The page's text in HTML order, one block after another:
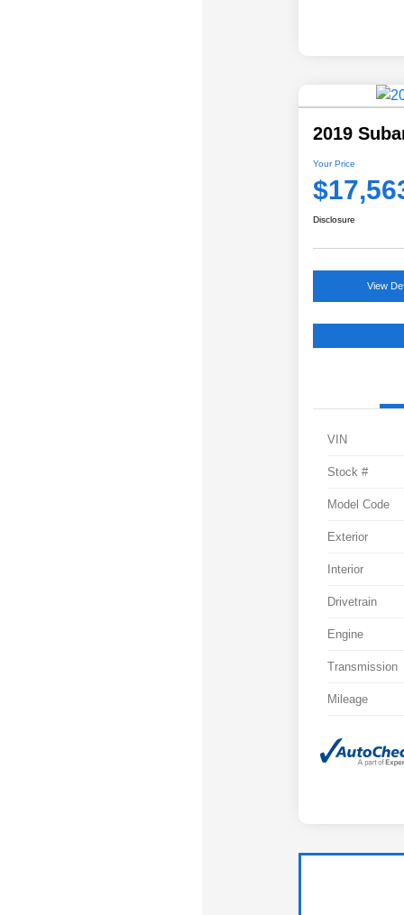
2019
Your Price
Disclosure
View
VIN
Stock #
Model Code
Exterior
Interior
Drivetrain
Engine
Transmission
Mileage